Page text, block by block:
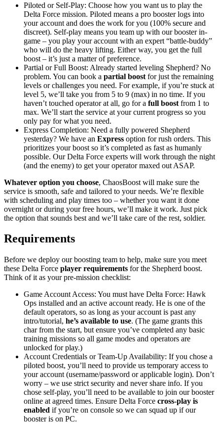
Piloted or Self-Play: Choose how you want us to play the
Delta Force mission. Piloted means a pro booster logs into
your account and does the work for you (100% secure and
discreet). Self-play means you team up with our booster in-
game – you play your account with an expert “battle-buddy”
who will do the heavy lifting. Either way, you get the full
boost – it’s just a matter of preference.
Partial or Full Boost: Already started leveling Shepherd? No
problem. You can book a partial boost for just the remaining
levels or challenges you need. For example, if you’re stuck at
level 5, we’ll take you from 5 to 9 (max) in no time. If you
haven’t touched operator at all, go for a full boost from 1 to
max. We’ll start the service at your current progress so you
only pay for what you need.
Express Completion: Need a fully powered Shepherd
yesterday? We have an Express option for rush orders. This
prioritizes your boost so it’s completed as fast as humanly
possible. Our Delta Force experts will work through the night
(and the enemy) to get your operator maxed out ASAP.
Whatever option you choose, ChaosBoost will make sure the
service is smooth, safe and tailored to your needs. We’re flexible
with scheduling and play times too – whether you want it done
overnight or during your free hours, we’ll make it work. Just pick
the option that sounds best and we’ll take care of the rest, soldier.
Requirements
Before we deploy our boosting team to help, make sure you meet
these Delta Force player requirements for the Shepherd boost.
Think of it as your pre-mission checklist:
Game Account Access: You must have Delta Force: Hawk
Ops installed and an active account ready. He is one of the
default operators, so as long as your account is past any
intro/tutorial, he’s available to use. (The game grants this
char from the start, but ensure you’ve completed any basic
training missions so all game modes and operators are
unlocked for play.)
Account Credentials or Team-Up Availability: If you chose a
piloted boost, you’ll need to provide us temporary access to
your account (username/password or applicable login). Don’t
worry – we use strict security and never share info. If you
chose self-play, you’ll need to be available to join our booster
online at agreed times. Ensure Delta Force cross-play is
enabled if you’re on console so we can squad up if our
booster is on PC.